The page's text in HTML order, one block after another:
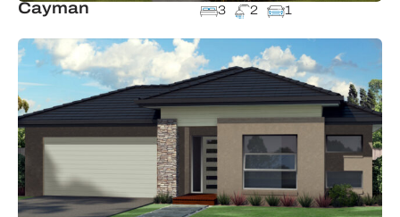
Cayman 3 2 1